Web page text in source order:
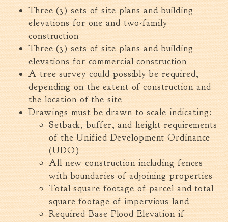
Fire Inspection
General Fire Inspection
Requirements
Police
Public Works
Utilities
Consumer Confidence
Reports
Forms
Join the City
Three (3) sets of site plans and building
elevations for one and two-family
construction
Three (3) sets of site plans and building
elevations for commercial construction
A tree survey could possibly be required,
depending on the extent of construction and
the location of the site
Drawings must be drawn to scale indicating:
Setback, buffer, and height requirements
of the Unified Development Ordinance
(UDO)
All new construction including fences
with boundaries of adjoining properties
Total square footage of parcel and total
square footage of impervious land
Required Base Flood Elevation if